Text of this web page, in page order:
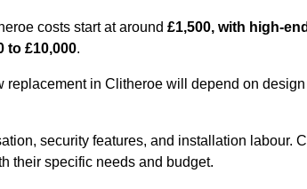
costs start at around £1,500, with high-
to £10,000.
replacement in Clitheroe will depend on
security features, and installation labour.
their specific needs and budget.